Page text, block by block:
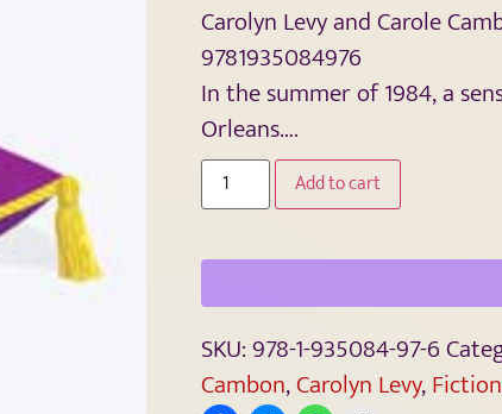
Carolyn Levy and Carole
9781935084976
In the summer of 1984, a
Orleans….
Add to cart
SKU:978-1-935084-97-6
Cambon,Carolyn Levy,Fiction